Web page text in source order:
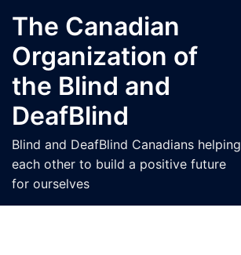
content
The Canadian
Organization of
the Blind and
DeafBlind
Blind and DeafBlind Canadians helping
each other to build a positive future
for ourselves